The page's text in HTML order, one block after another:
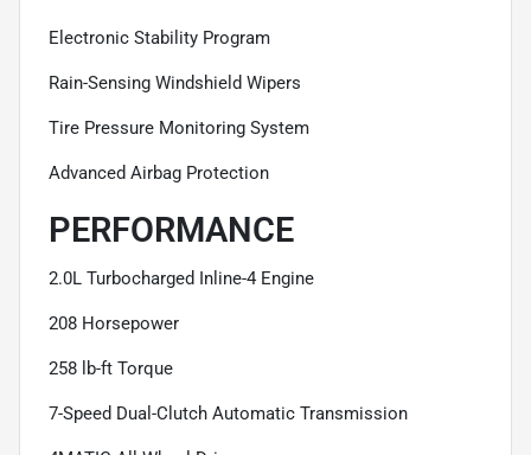
Electronic Stability Program
Rain-Sensing Windshield Wipers
Tire Pressure Monitoring System
Advanced Airbag Protection
PERFORMANCE
2.0L Turbocharged Inline-4 Engine
208 Horsepower
258 lb-ft Torque
7-Speed Dual-Clutch Automatic Transmission